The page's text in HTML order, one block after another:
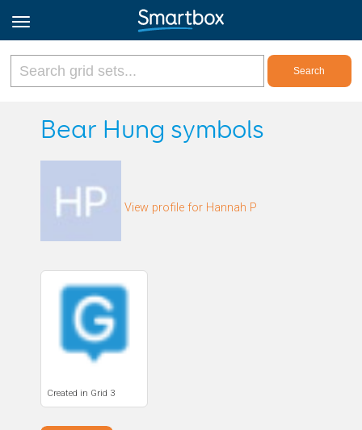
Online Grids
Sign up
Bear Hung symbols
View profile for Hannah P
Created in Grid 3